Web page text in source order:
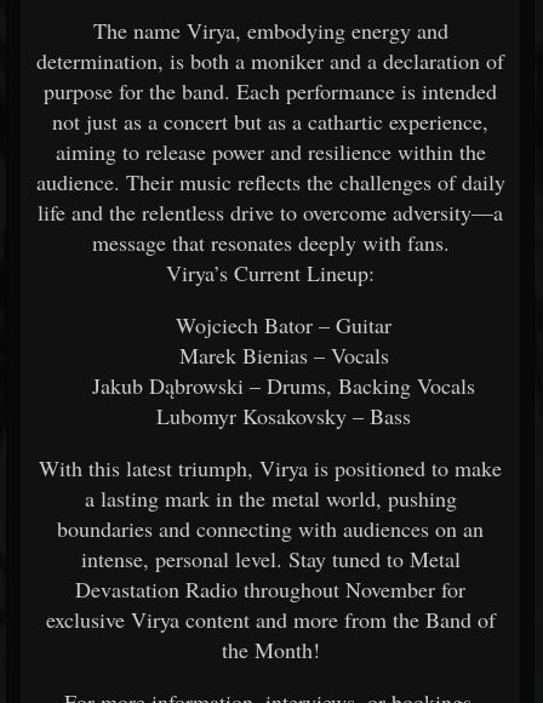
The name Virya, embodying energy and
determination, is both a moniker and a declaration of
purpose for the band. Each performance is intended
not just as a concert but as a cathartic experience,
aiming to release power and resilience within the
audience. Their music reflects the challenges of daily
life and the relentless drive to overcome adversity—a
message that resonates deeply with fans.
Virya’s Current Lineup:
Wojciech Bator – Guitar
Marek Bienias – Vocals
Jakub Dąbrowski – Drums, Backing Vocals
Lubomyr Kosakovsky – Bass
With this latest triumph, Virya is positioned to make
a lasting mark in the metal world, pushing
boundaries and connecting with audiences on an
intense, personal level. Stay tuned to Metal
Devastation Radio throughout November for
exclusive Virya content and more from the Band of
the Month!